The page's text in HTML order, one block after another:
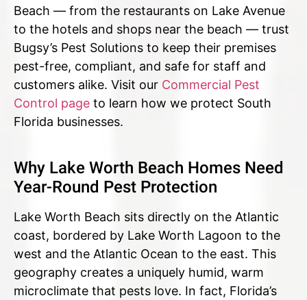
Beach — from the restaurants on Lake Avenue
to the hotels and shops near the beach — trust
Bugsy’s Pest Solutions to keep their premises
pest-free, compliant, and safe for staff and
customers alike. Visit our Commercial Pest
Control page to learn how we protect South
Florida businesses.
Why Lake Worth Beach Homes Need
Year-Round Pest Protection
Lake Worth Beach sits directly on the Atlantic
coast, bordered by Lake Worth Lagoon to the
west and the Atlantic Ocean to the east. This
geography creates a uniquely humid, warm
microclimate that pests love. In fact, Florida’s